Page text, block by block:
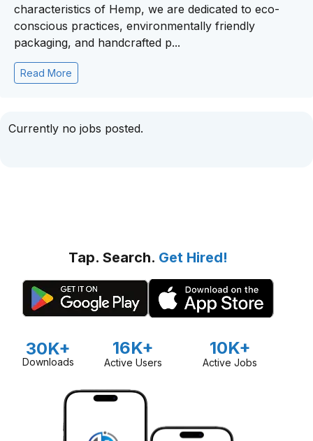
characteristics of Hemp, we are dedicated to eco-
conscious practices, environmentally friendly
packaging, and handcrafted p...
Read More
Currently no jobs posted.
Tap. Search. Get Hired!
30K+
Downloads
16K+
Active Users
10K+
Active Jobs